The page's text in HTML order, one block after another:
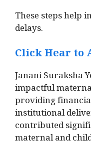
These steps help
delays.
Click Hear to
Janani Suraksha
impactful
providing
institutional
contributed
maternal and